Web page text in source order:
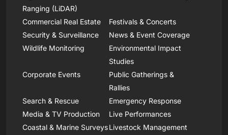
Ranging (LiDAR)
Commercial Real Estate
Festivals & Concerts
Security & Surveillance
News & Event Coverage
Wildlife Monitoring
Environmental Impact
Studies
Corporate Events
Public Gatherings &
Rallies
Search & Rescue
Emergency Response
Media & TV Production
Live Performances
Coastal & Marine SurveysLivestock Management